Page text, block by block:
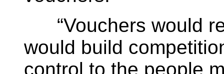
“Vouchers would
would build
control to the people